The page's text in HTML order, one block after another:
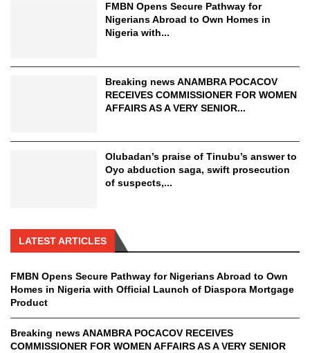
FMBN Opens Secure Pathway for
Nigerians Abroad to Own Homes in
Nigeria with...
Breaking news ANAMBRA POCACOV
RECEIVES COMMISSIONER FOR WOMEN
AFFAIRS AS A VERY SENIOR...
Olubadan’s praise of Tinubu’s answer to
Oyo abduction saga, swift prosecution
of suspects,...
LATEST ARTICLES
FMBN Opens Secure Pathway for Nigerians Abroad to Own
Homes in Nigeria with Official Launch of Diaspora Mortgage
Product
Breaking news ANAMBRA POCACOV RECEIVES
COMMISSIONER FOR WOMEN AFFAIRS AS A VERY SENIOR